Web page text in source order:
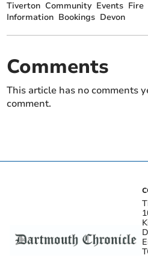
Tiverton Community Events Fire
Information Bookings Devon
Comments
This article has no comments
comment.